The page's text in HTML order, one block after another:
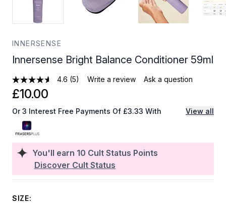
INNERSENSE
Innersense Bright Balance Conditioner 59ml
4.6 (5) Write a review Ask a question
You'll earn 10 Cult Status Points
Discover Cult Status
£10.00
Or 3 Interest Free Payments Of £3.33 With View all
SIZE: